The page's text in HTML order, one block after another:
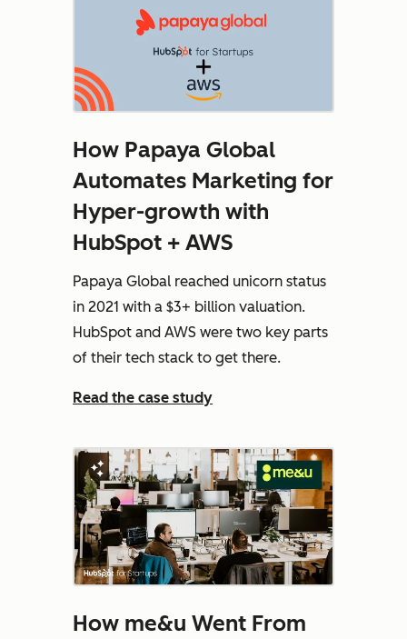
How Papaya Global
Automates Marketing for
Hyper-growth with
HubSpot + AWS
Papaya Global reached unicorn status
in 2021 with a $3+ billion valuation.
HubSpot and AWS were two key parts
of their tech stack to get there.
Read the case study
How me&u Went From